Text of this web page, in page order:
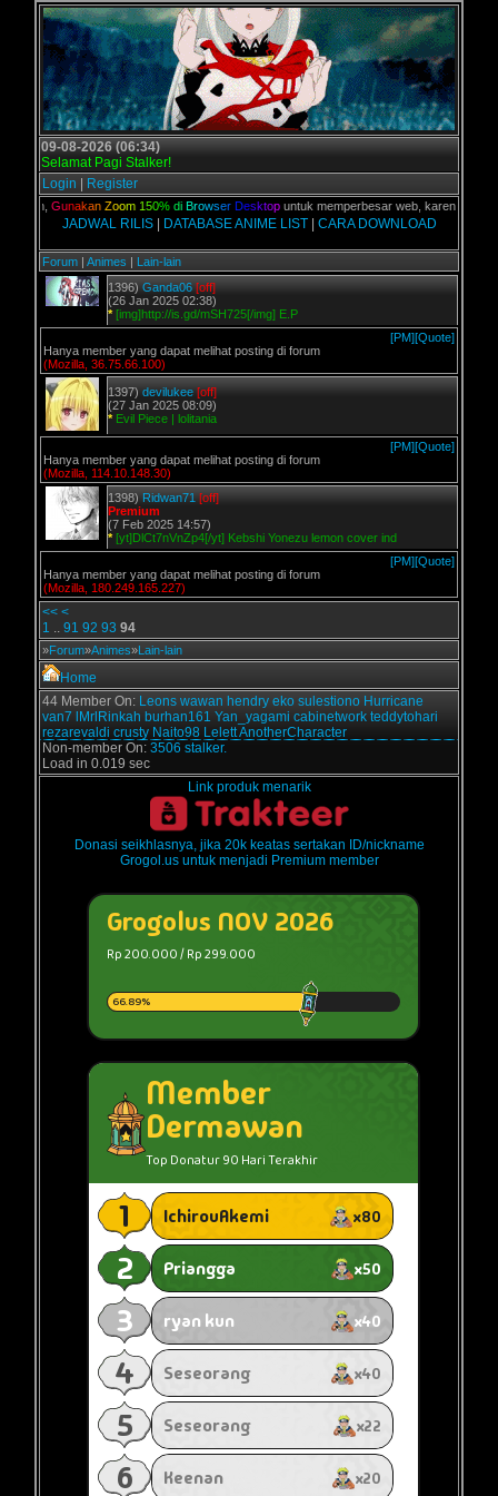
09-08-2026 (06:34)
Selamat Pagi Stalker!
Login
Register
G unakan Z oom 150% di B rowser D esktopuntuk memperbesar web, karena aslinya
JADWAL RILIS| DATABASE ANIME LIST| CARA DOWNLOAD
Forum | Animes | Lain-lain
1396) Ganda06 [off]
(26 Jan 2025 02:38)
* [img]http://is.gd/mSH725[/img] E.P
[PM][Quote]
Hanya member yang dapat melihat posting di forum
(Mozilla, 36.75.66.100)
1397) devilukee [off]
(27 Jan 2025 08:09)
* Evil Piece | lolitania
[PM][Quote]
Hanya member yang dapat melihat posting di forum
(Mozilla, 114.10.148.30)
1398) Ridwan71 [off]
Premium
(7 Feb 2025 14:57)
* [yt]DlCt7nVnZp4[/yt] Kebshi Yonezu lemon cover ind
[PM][Quote]
Hanya member yang dapat melihat posting di forum
(Mozilla, 180.249.165.227)
<< <
1 .. 91 92 93 94
»Forum»Animes»Lain-lain
Home
44 Member On: Leons wawan hendry eko sulestiono Hurricane
van7
lMrlRinkah burhan161 Yan_yagami cabinetwork teddytohari
rezarevaldi crusty Naito98 LelettAnotherCharacter
Non-member On: 3506 stalker.
Load in 0.019 sec
Link produk menarik
Donasi seikhlasnya, jika 20k keatas sertakan ID/nickname
Grogol.us untuk menjadi Premium member